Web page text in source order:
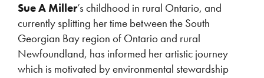
Sue A Miller’s childhood in rural Ontario, and
currently splitting her time between the South
Georgian Bay region of Ontario and rural
Newfoundland, has informed her artistic journey
which is motivated by environmental stewardship